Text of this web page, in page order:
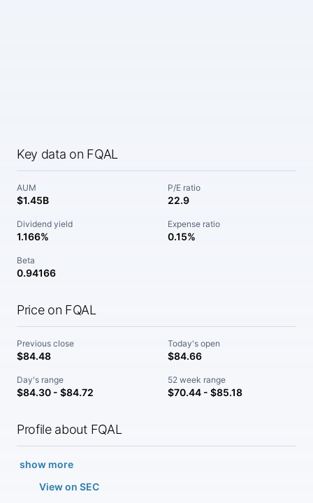
Key data on FQAL
AUM
$1.45B
P/E ratio
22.9
Dividend yield
1.166%
Expense ratio
0.15%
Beta
0.94166
Price on FQAL
Previous close
$84.48
Today's open
$84.66
Day's range
$84.30 - $84.72
52 week range
$70.44 - $85.18
Profile about FQAL
show more
View on SEC